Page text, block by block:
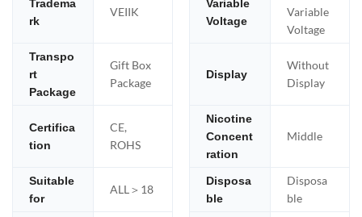
Tradema
rk
VEIIK
Variable
Voltage
Variable
Voltage
Transpo
rt
Package
Gift Box
Package
Display
Without
Display
Certifica
tion
CE,
ROHS
Nicotine
Concent
ration
Middle
Suitable
for
ALL＞18
Disposa
ble
Disposa
ble